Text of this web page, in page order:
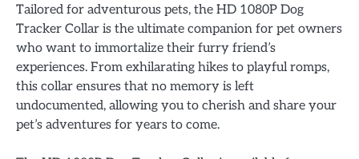
Tailored for adventurous pets, the HD 1080P Dog
Tracker Collar is the ultimate companion for pet owners
who want to immortalize their furry friend’s
experiences. From exhilarating hikes to playful romps,
this collar ensures that no memory is left
undocumented, allowing you to cherish and share your
pet’s adventures for years to come.